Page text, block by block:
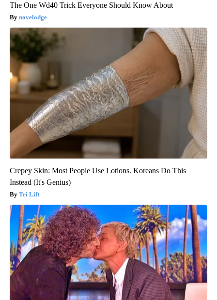
The One Wd40 Trick Everyone Should Know About
novelodge
Crepey Skin: Most People Use Lotions. Koreans Do This
Instead (It's Genius)
Tri Lift